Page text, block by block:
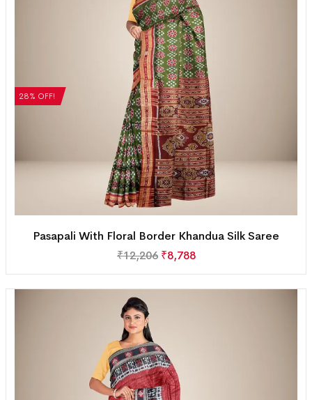
28% OFF!
Pasapali With Floral Border Khandua Silk Saree
₹12,206 ₹8,788